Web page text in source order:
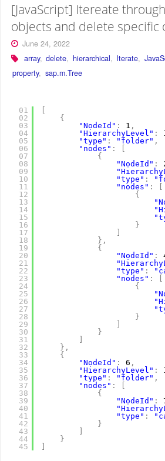
[JavaScript] Itereate
objects and delete specific
June 24, 2022
array, delete, hierarchical, Iterate,
property, sap.m.Tree
01
02
03
04
05
06
07
08
09
10
11
12
13
14
15
16
17
18
19
20
21
22
23
24
25
26
27
28
29
30
31
32
33
34
35
36
37
38
39
40
41
42
43
44
45
{
"NodeId" : 1 ,
"HierarchyLevel" :
"type" : "folder" ,
"nodes" :
{
"NodeId" :
"type" :
"nodes" :
{
}
} ,
{
"NodeId" :
"type" :
"nodes" :
{
}
}
} ,
{
"NodeId" : 6 ,
"HierarchyLevel" :
"type" : "folder" ,
"nodes" :
{
"NodeId" :
"type" :
}
}